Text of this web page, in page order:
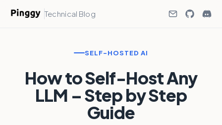
Technical Blog
SELF-HOSTED AI
How to Self-Host Any
LLM – Step by Step
Guide